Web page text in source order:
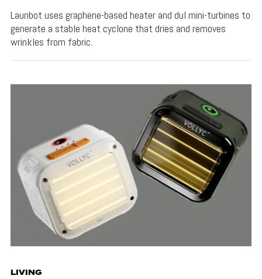
Launbot uses graphene-based heater and dul mini-turbines to
generate a stable heat cyclone that dries and removes
wrinkles from fabric.
LIVING